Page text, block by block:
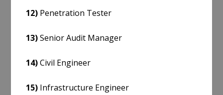
12) Penetration Tester
13)Senior Audit Manager
14)Civil Engineer
15) Infrastructure Engineer